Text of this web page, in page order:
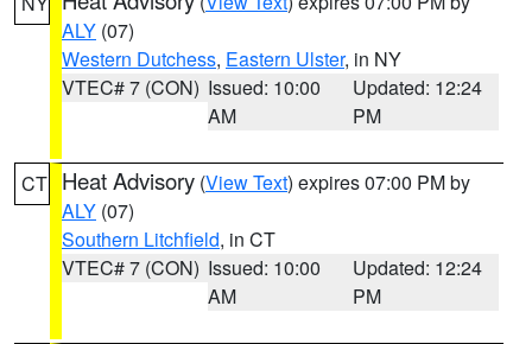
ALY (07)
Western Dutchess, Eastern Ulster, in NY
VTEC# 7 (CON) Issued: 10:00
AM
Updated: 12:24
PM
CT Heat Advisory (View Text) expires 07:00 PM by
ALY (07)
Southern Litchfield, in CT
VTEC# 7 (CON) Issued: 10:00
AM
Updated: 12:24
PM